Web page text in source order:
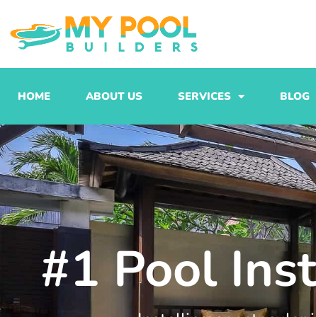
to
content
HOME ABOUT US SERVICES BLOG
#1 Pool